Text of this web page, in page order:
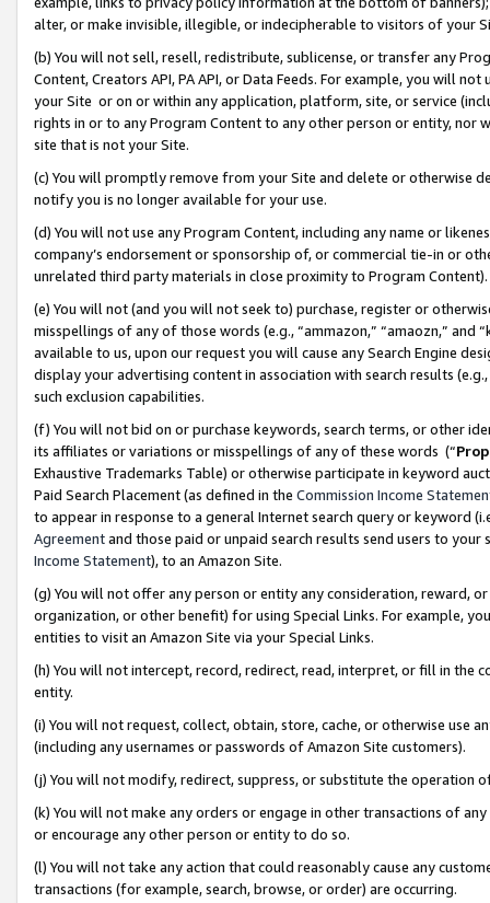
alter, or make invisible, illegible, or indecipherable to visitors of your
(b) You will not sell, resell, redistribute, sublicense, or transfer any
Content, Creators API, PA API, or Data Feeds. For example, you will
your Site or on or within any application, platform, site, or service
rights in or to any Program Content to any other person or entity, nor
site that is not your Site.
(c) You will promptly remove from your Site and delete or otherwise
notify you is no longer available for your use.
(d) You will not use any Program Content, including any name or
company’s endorsement or sponsorship of, or commercial tie-in or
unrelated third party materials in close proximity to Program Content).
(e) You will not (and you will not seek to) purchase, register or
misspellings of any of those words (e.g., “ammazon,” “amaozn,” and
available to us, upon our request you will cause any Search Engine
display your advertising content in association with search results
such exclusion capabilities.
(f) You will not bid on or purchase keywords, search terms, or other
its affiliates or variations or misspellings of any of these words (“
Exhaustive Trademarks Table) or otherwise participate in keyword
Paid Search Placement (as defined in the Commission Income
to appear in response to a general Internet search query or keyword
Agreementand those paid or unpaid search results send users to
Income Statement), to an Amazon Site.
(g) You will not offer any person or entity any consideration, reward,
organization, or other benefit) for using Special Links. For example,
entities to visit an Amazon Site via your Special Links.
(h) You will not intercept, record, redirect, read, interpret, or fill in
entity.
(i) You will not request, collect, obtain, store, cache, or otherwise use
(including any usernames or passwords of Amazon Site customers).
(j) You will not modify, redirect, suppress, or substitute the operation
(k) You will not make any orders or engage in other transactions of
or encourage any other person or entity to do so.
(l) You will not take any action that could reasonably cause any
transactions (for example, search, browse, or order) are occurring.